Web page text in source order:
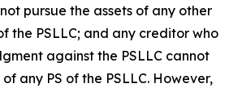
pursue the assets of any other
the PSLLC; and any creditor who
against the PSLLC cannot
any PS of the PSLLC. However,